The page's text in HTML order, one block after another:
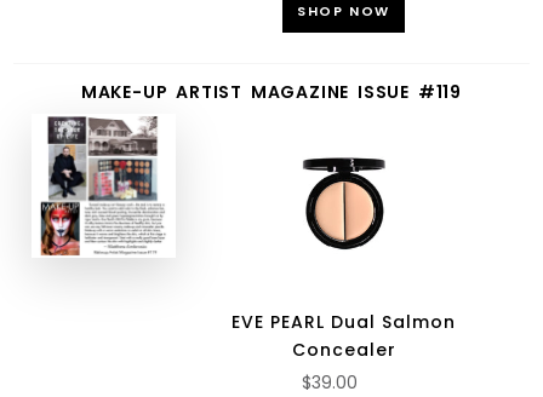
SHOP NOW
MAKE-UP ARTIST MAGAZINE ISSUE #119
EVE PEARL Dual Salmon
Concealer
$39.00